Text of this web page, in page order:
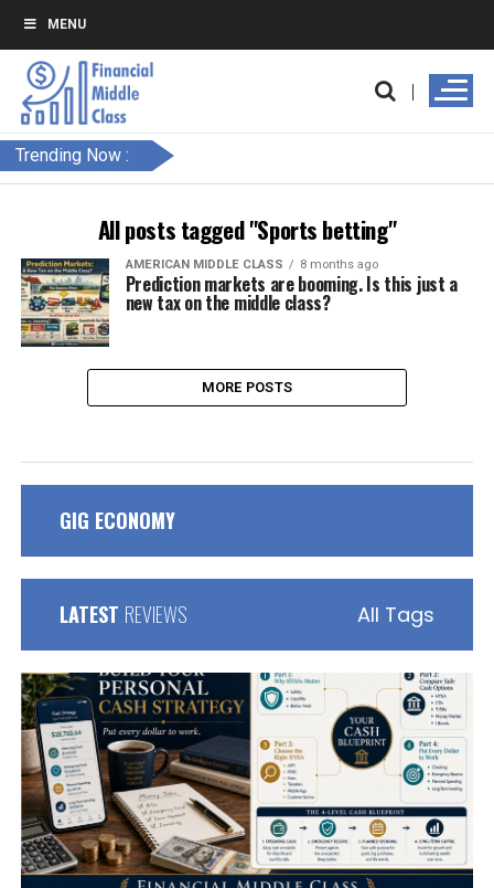
MENU
Trending Now :
All posts tagged "Sports betting"
AMERICAN MIDDLE CLASS 8 months ago
Prediction markets are booming. Is this just a
new tax on the middle class?
MORE POSTS
GIG ECONOMY
LATEST REVIEWS All Tags